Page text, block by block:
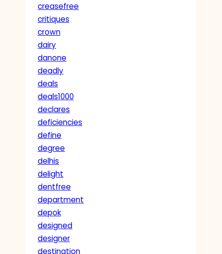
creasefree
critiques
crown
dairy
danone
deadly
deals
deals1000
declares
deficiencies
define
degree
delhis
delight
dentfree
department
depok
designed
designer
destination